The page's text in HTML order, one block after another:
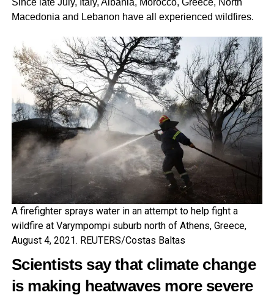
Since late July, Italy, Albania, Morocco, Greece, North
Macedonia and Lebanon have all experienced wildfires.
A firefighter sprays water in an attempt to help fight a
wildfire at Varympompi suburb north of Athens, Greece,
August 4, 2021. REUTERS/Costas Baltas
Scientists say that climate change
is making heatwaves more severe